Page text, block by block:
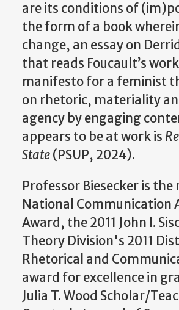
are its conditions of
the form of a book
change, an essay on
that reads Foucault’s
manifesto for a feminist
on rhetoric, materiality
agency by engaging
appears to be at work is
State(PSUP, 2024).
Professor Biesecker is
National Communication
Award, the 2011 John I.
Theory Division's 2011
Rhetorical and
award for excellence in
Julia T. Wood Scholar/